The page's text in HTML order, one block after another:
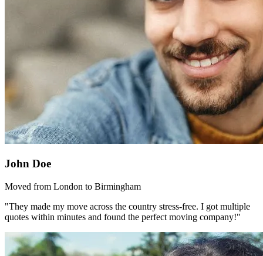
John Doe
Moved from London to Birmingham
"They made my move across the country stress-free. I got multiple
quotes within minutes and found the perfect moving company!"